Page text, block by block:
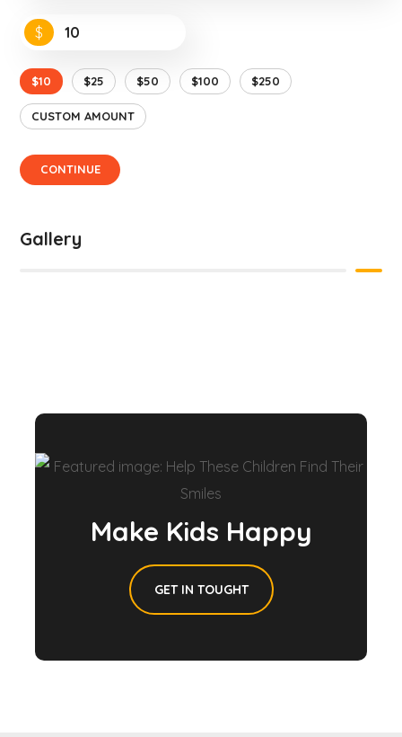
$
$10 $25 $50 $100 $250
CUSTOM AMOUNT
CONTINUE
Gallery
Make Kids Happy
GET IN TOUGHT